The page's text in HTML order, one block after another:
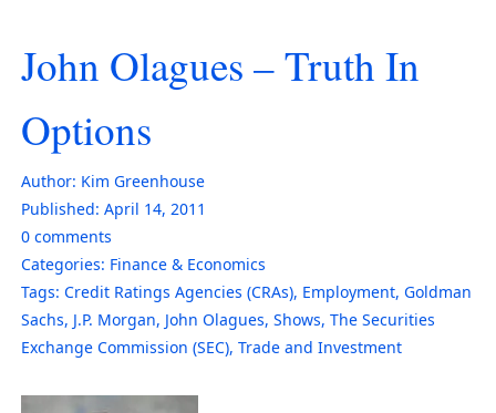
John Olagues – Truth In
Options
Author: Kim Greenhouse
Published: April 14, 2011
0 comments
Categories: Finance & Economics
Tags: Credit Ratings Agencies (CRAs), Employment, Goldman
Sachs, J.P. Morgan, John Olagues, Shows, The Securities
Exchange Commission (SEC), Trade and Investment